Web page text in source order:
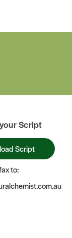
Script
Script
to: